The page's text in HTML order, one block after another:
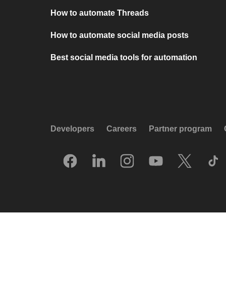
How to automate Threads
How to automate social media posts
Best social media tools for automation
Developers Careers Partner program